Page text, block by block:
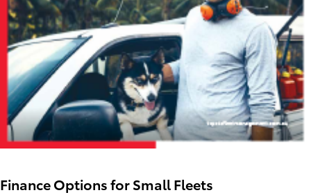
Finance Options for Small Fleets